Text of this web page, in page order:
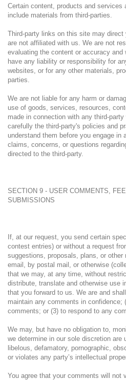
Certain content, products and services
include materials from third-parties.
Third-party links on this site may
are not affiliated with us. We are not
evaluating the content or accuracy and
have any liability or responsibility for
websites, or for any other materials,
parties.
We are not liable for any harm or
use of goods, services, resources,
made in connection with any third-
carefully the third-party's policies and
understand them before you engage in
claims, concerns, or questions
directed to the third-party.
SECTION 9 - USER COMMENTS,
SUBMISSIONS
If, at our request, you send certain
contest entries) or without a request
suggestions, proposals, plans, or
email, by postal mail, or otherwise
that we may, at any time, without
distribute, translate and otherwise use
that you forward to us. We are and
maintain any comments in confidence;
comments; or (3) to respond to any
We may, but have no obligation to,
we determine in our sole discretion are
libelous, defamatory, pornographic,
or violates any party’s intellectual
You agree that your comments will not